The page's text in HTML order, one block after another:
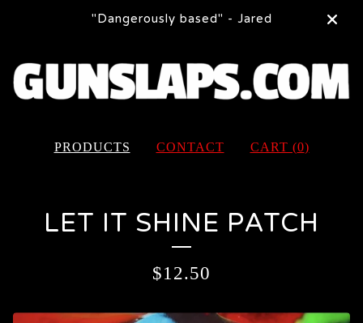
"Dangerously based" - Jared
PRODUCTS CONTACT CART (0)
LET IT SHINE PATCH
$12.50